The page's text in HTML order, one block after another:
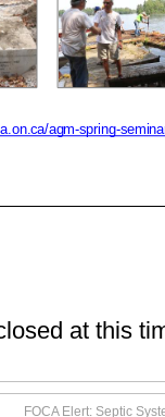
at this
FOCA Elert: Septic